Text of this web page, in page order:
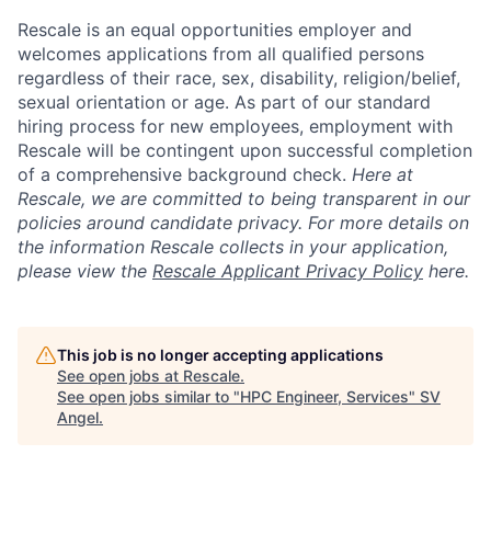
Rescale is an equal opportunities employer and
welcomes applications from all qualified persons
regardless of their race, sex, disability, religion/belief,
sexual orientation or age. As part of our standard
hiring process for new employees, employment with
Rescale will be contingent upon successful completion
of a comprehensive background check. Here at
Rescale, we are committed to being transparent in our
policies around candidate privacy. For more details on
the information Rescale collects in your application,
please view the Rescale Applicant Privacy Policy here.
This job is no longer accepting applications
See open jobs at Rescale.
See open jobs similar to "HPC Engineer, Services" SV
Angel.